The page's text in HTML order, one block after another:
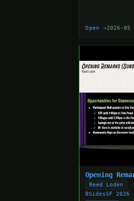
Open →2026-05
Opening
Reed Loden
BSidesSF 2026